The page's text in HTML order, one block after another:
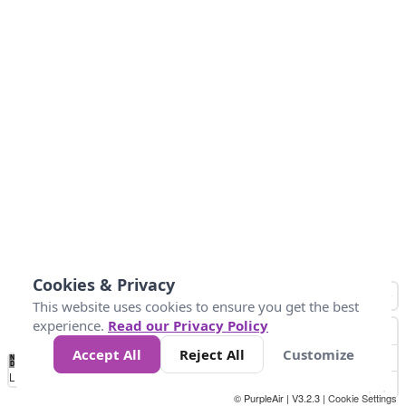
No
Data 4 5 6 7 10 +
Loading...
© PurpleAir | V3.2.3 | Cookie Settings
Cookies & Privacy
This website uses cookies to ensure you get the best
experience. Read our Privacy Policy
Accept All
Reject All Customize